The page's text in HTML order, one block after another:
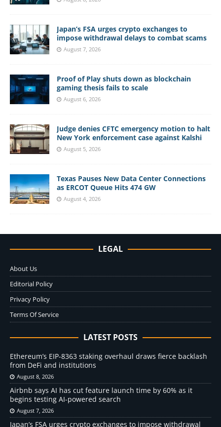
Japan’s FSA urges crypto exchanges to
impose withdrawal delays to combat scams
August 7, 2026
Proof of Play shuts down as blockchain
gaming thesis fails to scale
August 6, 2026
Judge denies CFTC emergency motion to halt
New York enforcement case against Kalshi
August 5, 2026
Texas Pauses New Data Center Connections
as ERCOT Queue Hits 474 GW
August 4, 2026
LEGAL
About Us
Editorial Policy
Privacy Policy
Terms Of Service
LATEST POSTS
Ethereum’s EIP-8363 staking overhaul draws fierce backlash
from DeFi and institutions
August 8, 2026
Airbnb says AI has cut feature launch time by 60% as it
begins testing AI-powered search
August 7, 2026
Japan’s FSA urges crypto exchanges to impose withdrawal